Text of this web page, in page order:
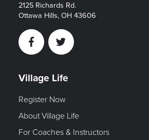
2125 Richards Rd.
Ottawa Hills, OH 43606
FacebookTwitter
Village Life
Register Now
About Village Life
For Coaches & Instructors